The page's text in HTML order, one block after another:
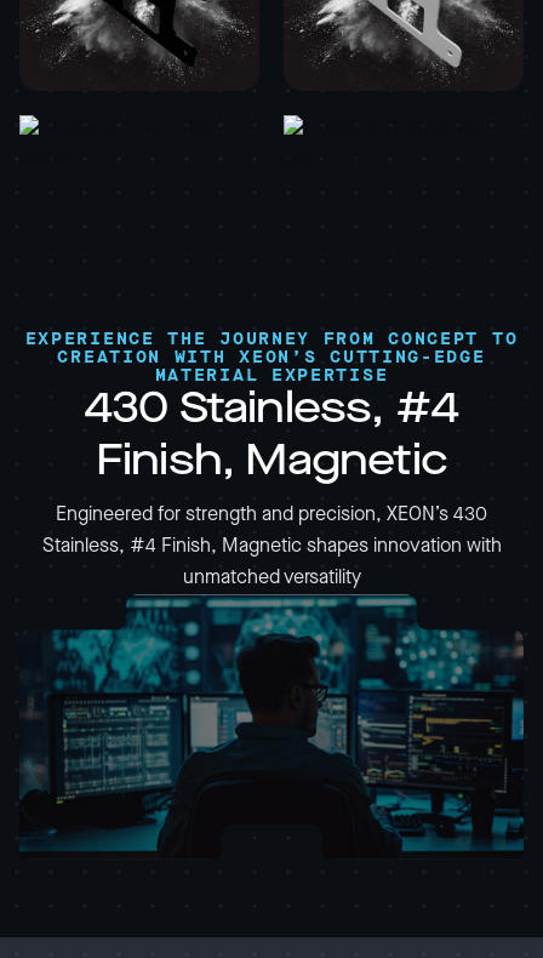
EXPERIENCE THE JOURNEY FROM CONCEPT TO
CREATION WITH XEON’S CUTTING-EDGE
MATERIAL EXPERTISE
430 Stainless, #4
Finish, Magnetic
Engineered for strength and precision, XEON’s 430
Stainless, #4 Finish, Magnetic shapes innovation with
unmatched versatility